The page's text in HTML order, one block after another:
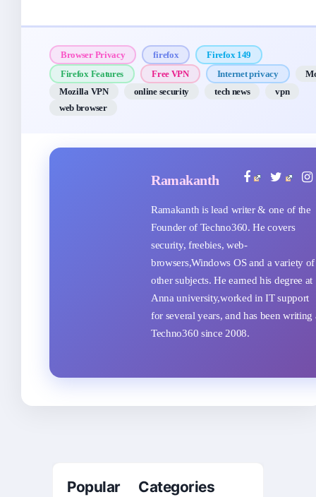
Browser Privacy firefox
Firefox 149
Firefox Features
Free VPN Internet privacy
Mozilla VPN
online security tech news
vpn
web browser
Ramakanth
Ramakanth is lead writer & one of the
Founder of Techno360. He covers
security, freebies, web-
browsers,Windows OS and a variety of
other subjects. He earned his degree at
Anna university,worked in IT support
for several years, and has been writing
Techno360 since 2008.
Popular Categories